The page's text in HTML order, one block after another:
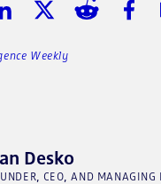
Weekly
Desko
CEO, AND MANAGING